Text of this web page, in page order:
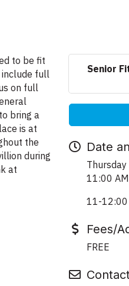
to be fit
include full
on full
bring a
is at
the
during
at
Senior
Date
11:00
11-12:00
Fees/
FREE